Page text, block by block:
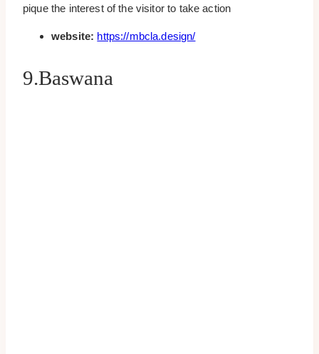
pique the interest of the visitor to take action
website: https://mbcla.design/
9.Baswana